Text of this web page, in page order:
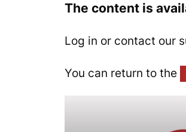
The content is
Log in or contact our
You can return to the